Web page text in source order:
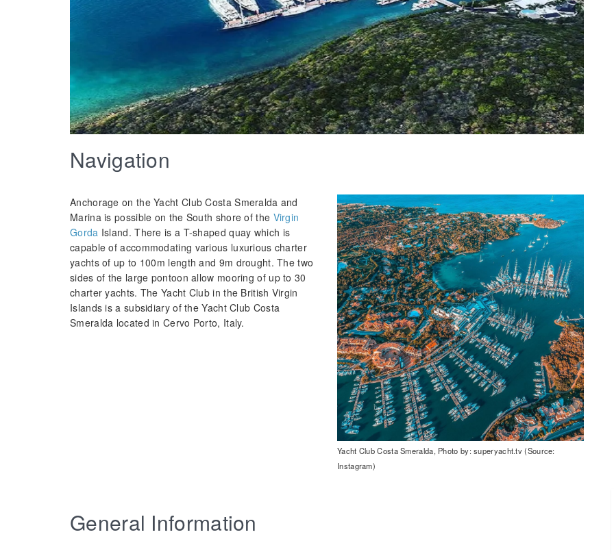
Navigation
Anchorage on the Yacht Club Costa Smeralda and
Marina is possible on the South shore of the Virgin
Gorda Island. There is a T-shaped quay which is
capable of accommodating various luxurious charter
yachts of up to 100m length and 9m drought. The two
sides of the large pontoon allow mooring of up to 30
charter yachts. The Yacht Club in the British Virgin
Islands is a subsidiary of the Yacht Club Costa
Smeralda located in Cervo Porto, Italy.
Yacht Club Costa Smeralda, Photo by: superyacht.tv (Source:
Instagram)
General Information